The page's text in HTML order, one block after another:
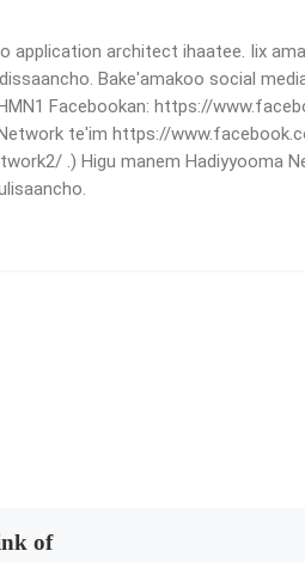
application architect ihaatee. Iix
Bake'amakoo social
Facebookan: https://
te'im https://
.) Higu manem Hadiyyooma
of